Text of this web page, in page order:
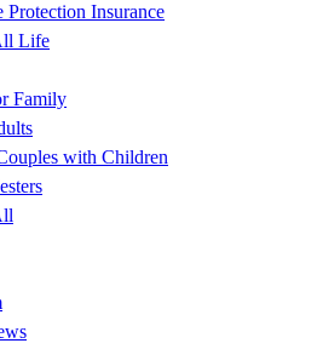
Protection Insurance
Life
Family
with Children